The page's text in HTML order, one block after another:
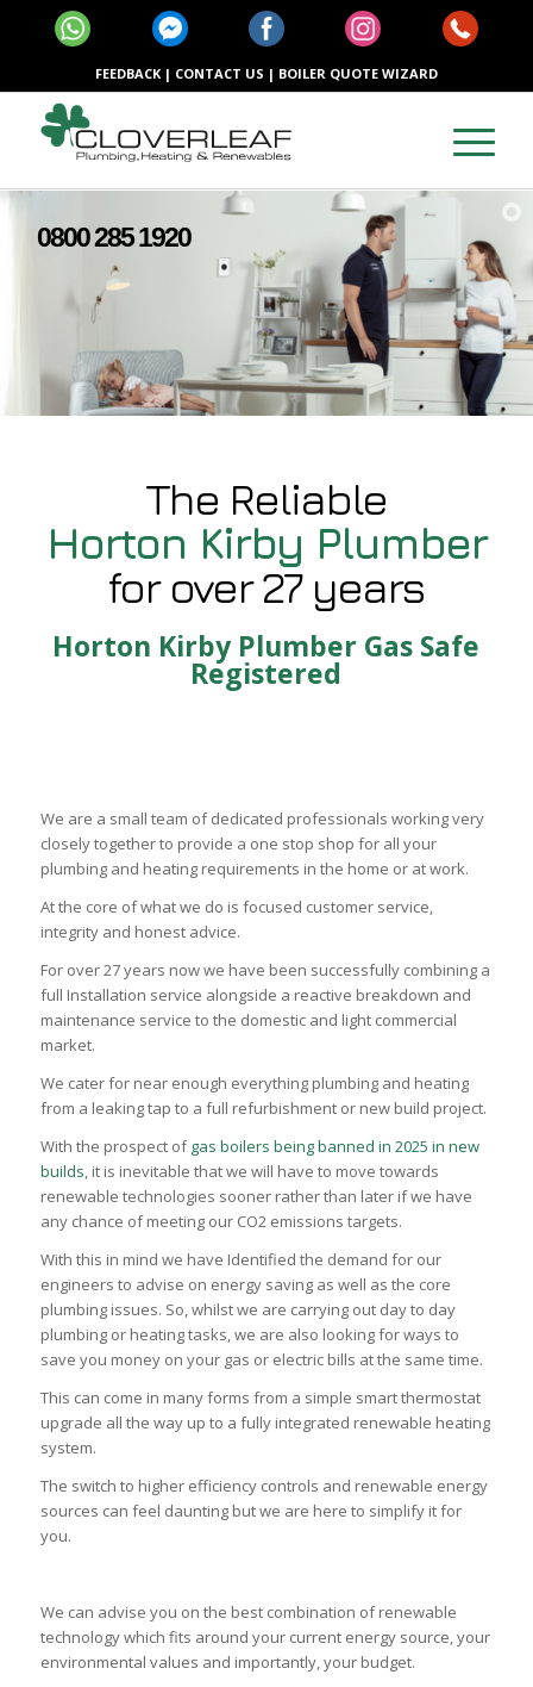
FEEDBACK| CONTACT US | BOILER QUOTE WIZARD
0800 285 1920
The Reliable
Horton Kirby Plumber
for over 27 years
Horton Kirby Plumber Gas Safe
Registered
We are a small team of dedicated professionals working very
closely together to provide a one stop shop for all your
plumbing and heating requirements in the home or at work.
At the core of what we do is focused customer service,
integrity and honest advice.
For over 27 years now we have been successfully combining a
full Installation service alongside a reactive breakdown and
maintenance service to the domestic and light commercial
market.
We cater for near enough everything plumbing and heating
from a leaking tap to a full refurbishment or new build project.
With the prospect ofgas boilers being banned in 2025 in new
builds, it is inevitable that we will have to move towards
renewable technologies sooner rather than later if we have
any chance of meeting our CO2 emissions targets.
With this in mind we have Identified the demand for our
engineers to advise on energy saving as well as the core
plumbing issues. So, whilst we are carrying out day to day
plumbing or heating tasks, we are also looking for ways to
save you money on your gas or electric bills at the same time.
This can come in many forms from a simple smart thermostat
upgrade all the way up to a fully integrated renewable heating
system.
The switch to higher efficiency controls and renewable energy
sources can feel daunting but we are here to simplify it for
you.
We can advise you on the best combination of renewable
technology which fits around your current energy source, your
environmental values and importantly, your budget.